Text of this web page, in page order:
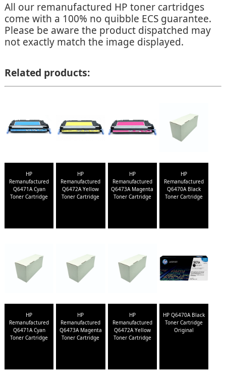
All our remanufactured HP toner cartridges
come with a 100% no quibble ECS guarantee.
Please be aware the product dispatched may
not exactly match the image displayed.
Related products:
HP
Remanufactured
Q6471A Cyan
Toner Cartridge
HP
Remanufactured
Q6472A Yellow
Toner Cartridge
HP
Remanufactured
Q6473A Magenta
Toner Cartridge
HP
Remanufactured
Q6470A Black
Toner Cartridge
HP
Remanufactured
Q6471A Cyan
Toner Cartridge
HP
Remanufactured
Q6473A Magenta
Toner Cartridge
HP
Remanufactured
Q6472A Yellow
Toner Cartridge
HP Q6470A Black
Toner Cartridge
Original